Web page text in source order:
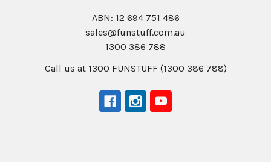
ABN: 12 694 751 486
sales@funstuff.com.au
1300 386 788
Call us at 1300 FUNSTUFF (1300 386 788)